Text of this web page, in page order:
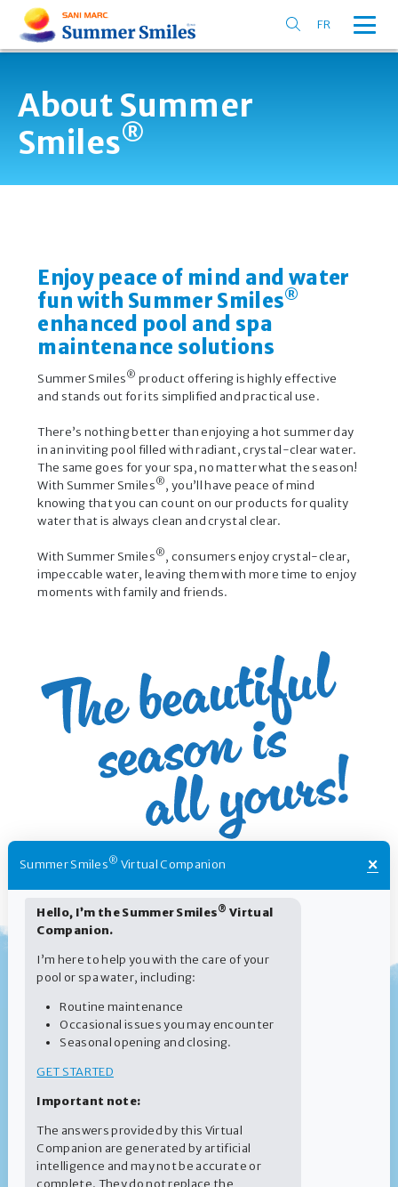
FR
About Summer
Smiles®
Enjoy peace of mind and water
fun with Summer Smiles®
enhanced pool and spa
maintenance solutions
Summer Smiles® product offering is highly effective
and stands out for its simplified and practical use.
There’s nothing better than enjoying a hot summer day
in an inviting pool filled with radiant, crystal-clear water.
The same goes for your spa, no matter what the season!
With Summer Smiles®, you’ll have peace of mind
knowing that you can count on our products for quality
water that is always clean and crystal clear.
With Summer Smiles®, consumers enjoy crystal-clear,
impeccable water, leaving them with more time to enjoy
moments with family and friends.
Summer Smiles® Virtual Companion ×
Hello, I’m the Summer Smiles® Virtual
Companion.
I’m here to help you with the care of your
pool or spa water, including:
Routine maintenance
Occasional issues you may encounter
Seasonal opening and closing.
GET STARTED
Important note:
The answers provided by this Virtual
Companion are generated by artificial
intelligence and may not be accurate or
complete. They do not replace the